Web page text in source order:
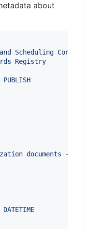
about
Scheduling
Registry
PUBLISH
documents --
DATETIME